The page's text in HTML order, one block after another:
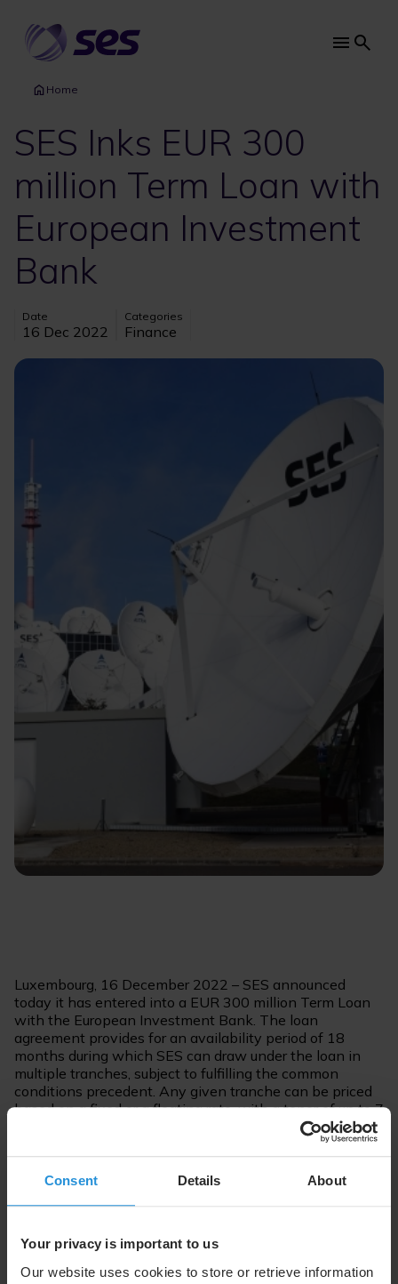
Consent Details About
Your privacy is important to us
Our website uses cookies to store or retrieve information
main
content
Main
Home
SES Inks EUR 300
million Term Loan with
European Investment
Bank
Date
16 Dec 2022
Categories
Finance
Image
Luxembourg, 16 December 2022 – SES announced
today it has entered into a EUR 300 million Term Loan
with the European Investment Bank. The loan
agreement provides for an availability period of 18
months during which SES can draw under the loan in
multiple tranches, subject to fulfilling the common
conditions precedent. Any given tranche can be priced
based on a fixed or a floating rate, with a tenor of up to 7
SES is rated Baa2, negative outlook by Moody’s and
BBB, stable outlook by Fitch.
More details about the loan will be announced during a
press event on 11 January 2023.